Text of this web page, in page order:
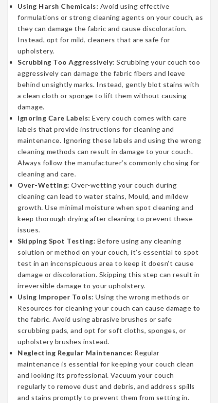
Using Harsh Chemicals: Avoid using effective
formulations or strong cleaning agents on your couch, as
they can damage the fabric and cause discoloration.
Instead, opt for mild, cleaners that are safe for
upholstery.
Scrubbing Too Aggressively: Scrubbing your couch too
aggressively can damage the fabric fibers and leave
behind unsightly marks. Instead, gently blot stains with
a clean cloth or sponge to lift them without causing
damage.
Ignoring Care Labels: Every couch comes with care
labels that provide instructions for cleaning and
maintenance. Ignoring these labels and using the wrong
cleaning methods can result in damage to your couch.
Always follow the manufacturer’s commonly chosing for
cleaning and care.
Over-Wetting: Over-wetting your couch during
cleaning can lead to water stains, Mould, and mildew
growth. Use minimal moisture when spot cleaning and
keep thorough drying after cleaning to prevent these
issues.
Skipping Spot Testing: Before using any cleaning
solution or method on your couch, it’s essential to spot
test in an inconspicuous area to keep it doesn’t cause
damage or discoloration. Skipping this step can result in
irreversible damage to your upholstery.
Using Improper Tools: Using the wrong methods or
Resources for cleaning your couch can cause damage to
the fabric. Avoid using abrasive brushes or safe
scrubbing pads, and opt for soft cloths, sponges, or
upholstery brushes instead.
Neglecting Regular Maintenance: Regular
maintenance is essential for keeping your couch clean
and looking its professional. Vacuum your couch
regularly to remove dust and debris, and address spills
and stains promptly to prevent them from setting in.